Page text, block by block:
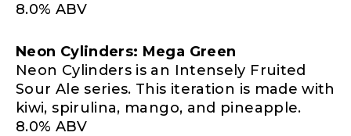
8.0% ABV
Neon Cylinders: Mega Green
Neon Cylinders is an Intensely Fruited
Sour Ale series. This iteration is made with
kiwi, spirulina, mango, and pineapple.
8.0% ABV